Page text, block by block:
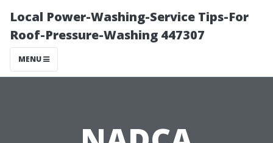
Local Power-Washing-Service Tips-For
Roof-Pressure-Washing 447307
MENU